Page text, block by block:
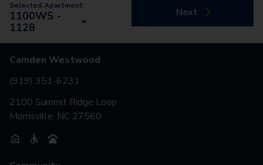
Selected Apartment:
1100WS -
1128
Next
Camden Westwood
(919) 351-6231
2100 Summit Ridge Loop
Morrisville, NC 27560